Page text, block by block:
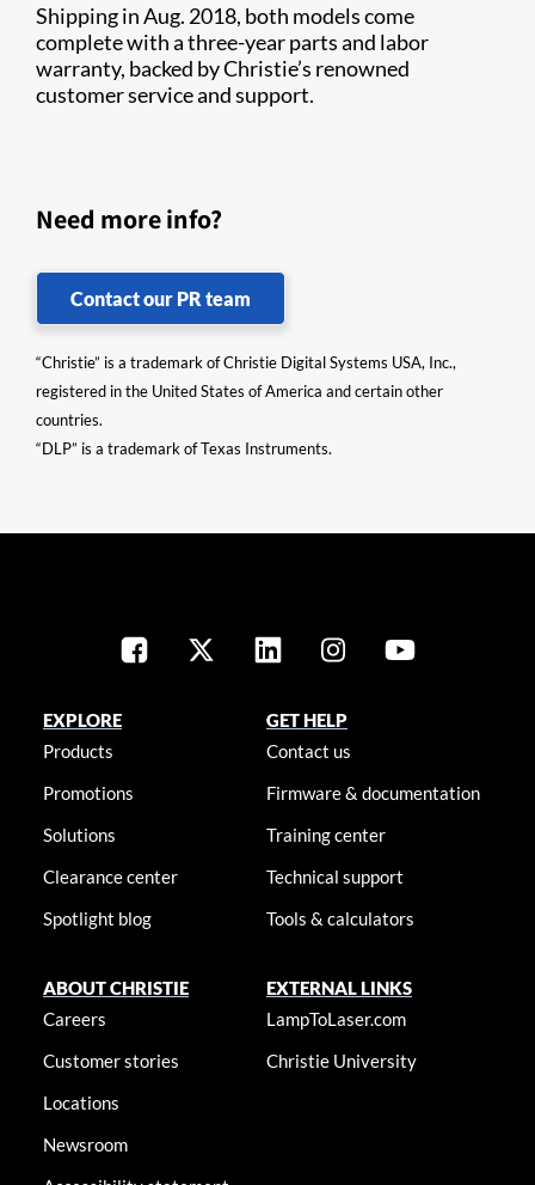
Shipping in Aug. 2018, both models come
complete with a three-year parts and labor
warranty, backed by Christie’s renowned
customer service and support.
Need more info?
Contact our PR team
“Christie” is a trademark of Christie Digital Systems USA, Inc.,
registered in the United States of America and certain other
countries.
“DLP” is a trademark of Texas Instruments.
EXPLORE
Products
Promotions
Solutions
Clearance center
Spotlight blog
GET HELP
Contact us
Firmware & documentation
Training center
Technical support
Tools & calculators
ABOUT CHRISTIE
Careers
Customer stories
Locations
Newsroom
EXTERNAL LINKS
LampToLaser.com
Christie University